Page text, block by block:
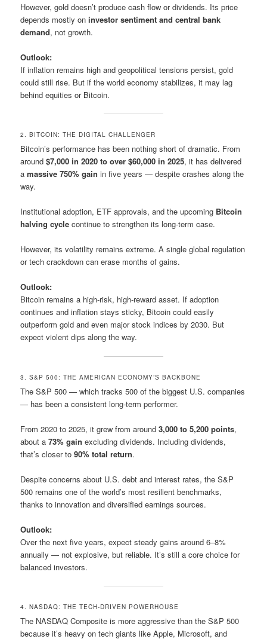
However, gold doesn’t produce cash flow or dividends. Its price
depends mostly oninvestor sentiment and central bank
demand, not growth.
Outlook:
If inflation remains high and geopolitical tensions persist, gold
could still rise. But if the world economy stabilizes, it may lag
behind equities or Bitcoin.
2. BITCOIN: THE DIGITAL CHALLENGER
Bitcoin’s performance has been nothing short of dramatic. From
around$7,000 in 2020 to over $60,000 in 2025, it has delivered
amassive 750% gain in five years — despite crashes along the
way.
Institutional adoption, ETF approvals, and the upcoming Bitcoin
halving cycle continue to strengthen its long-term case.
However, its volatility remains extreme. A single global regulation
or tech crackdown can erase months of gains.
Outlook:
Bitcoin remains a high-risk, high-reward asset. If adoption
continues and inflation stays sticky, Bitcoin could easily
outperform gold and even major stock indices by 2030. But
expect violent dips along the way.
3. S&P 500: THE AMERICAN ECONOMY’S BACKBONE
The S&P 500 — which tracks 500 of the biggest U.S. companies
— has been a consistent long-term performer.
From 2020 to 2025, it grew from around3,000 to 5,200 points,
about a73% gain excluding dividends. Including dividends,
that’s closer to90% total return.
Despite concerns about U.S. debt and interest rates, the S&P
500 remains one of the world’s most resilient benchmarks,
thanks to innovation and diversified earnings sources.
Outlook:
Over the next five years, expect steady gains around 6–8%
annually — not explosive, but reliable. It’s still a core choice for
balanced investors.
4. NASDAQ: THE TECH-DRIVEN POWERHOUSE
The NASDAQ Composite is more aggressive than the S&P 500
because it’s heavy on tech giants like Apple, Microsoft, and